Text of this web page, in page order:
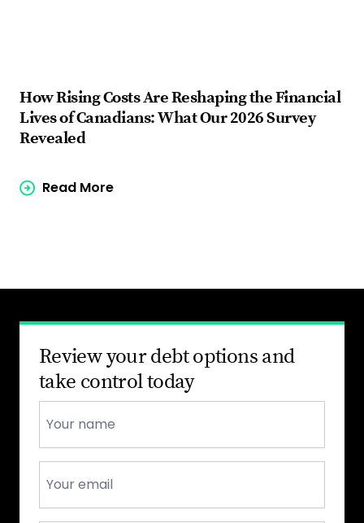
How Rising Costs Are Reshaping the Financial
Lives of Canadians: What Our 2026 Survey
Revealed
Read More
Review your debt options and
take control today